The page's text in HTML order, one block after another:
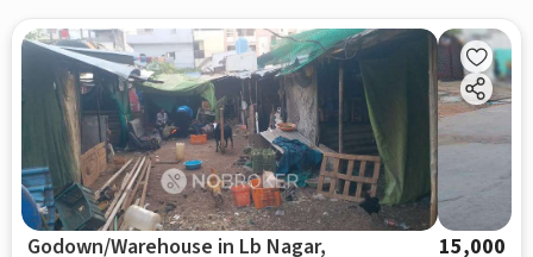
Godown/Warehouse in Lb Nagar,
15,000